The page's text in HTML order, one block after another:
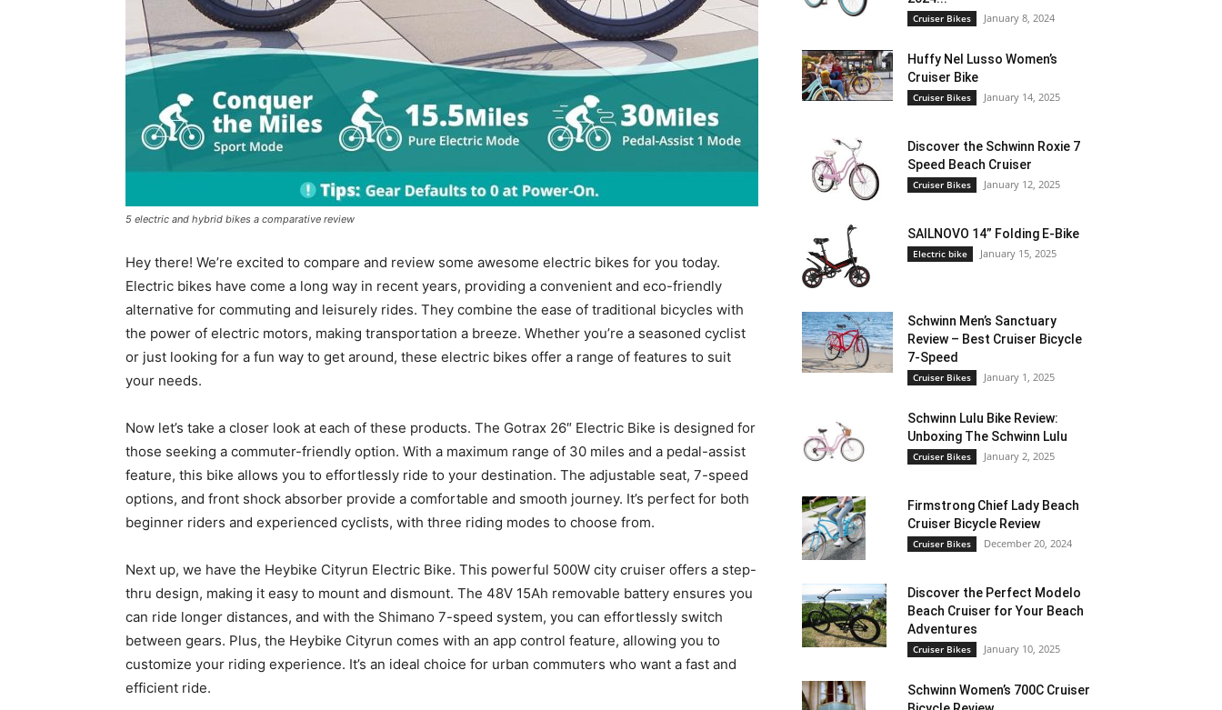
2025
5 electric and hybrid bikes a comparative review
Hey there! We’re excited to compare and review some awesome electric bikes for you today.
Electric bikes have come a long way in recent years, providing a convenient and eco-friendly
alternative for commuting and leisurely rides. They combine the ease of traditional bicycles with
the power of electric motors, making transportation a breeze. Whether you’re a seasoned cyclist
or just looking for a fun way to get around, these electric bikes offer a range of features to suit
your needs.
Now let’s take a closer look at each of these products. The Gotrax 26″ Electric Bike is designed for
those seeking a commuter-friendly option. With a maximum range of 30 miles and a pedal-assist
feature, this bike allows you to effortlessly ride to your destination. The adjustable seat, 7-speed
options, and front shock absorber provide a comfortable and smooth journey. It’s perfect for both
beginner riders and experienced cyclists, with three riding modes to choose from.
Next up, we have the Heybike Cityrun Electric Bike. This powerful 500W city cruiser offers a step-
thru design, making it easy to mount and dismount. The 48V 15Ah removable battery ensures you
can ride longer distances, and with the Shimano 7-speed system, you can effortlessly switch
between gears. Plus, the Heybike Cityrun comes with an app control feature, allowing you to
customize your riding experience. It’s an ideal choice for urban commuters who want a fast and
efficient ride.
Cruiser Bikes January 8, 2024
Huffy Nel Lusso Women’s
Cruiser Bike
Cruiser Bikes January 14, 2025
Discover the Schwinn Roxie 7
Speed Beach Cruiser
Cruiser Bikes January 12, 2025
SAILNOVO 14” Folding E-Bike
Electric bike January 15, 2025
Schwinn Men’s Sanctuary
Review – Best Cruiser Bicycle
7-Speed
Cruiser Bikes January 1, 2025
Schwinn Lulu Bike Review:
Unboxing The Schwinn Lulu
Cruiser Bikes January 2, 2025
Firmstrong Chief Lady Beach
Cruiser Bicycle Review
Cruiser Bikes December 20, 2024
Discover the Perfect Modelo
Beach Cruiser for Your Beach
Adventures
Cruiser Bikes January 10, 2025
Schwinn Women’s 700C Cruiser